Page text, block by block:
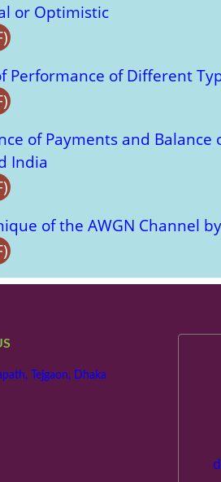
or Optimistic
Performance of Different
of Payments and
India
of the AWGN Channel
Tejgaon, Dhaka